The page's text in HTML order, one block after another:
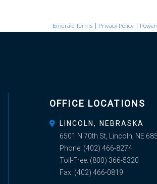
Emerald Terms | Privacy Policy |
OFFICE LOCATIONS
LINCOLN, NEBRASKA
6501 N 70th St, Lincoln, NE
Phone: (402) 466-8274
Toll-Free: (800) 366-5320
Fax: (402) 466-0819